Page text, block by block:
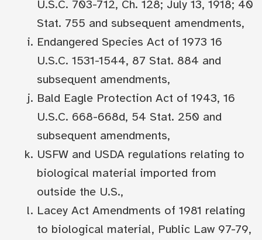
U.S.C. 703-712, Ch. 128; July 13, 1918; 40
Stat. 755 and subsequent amendments,
Endangered Species Act of 1973 16
U.S.C. 1531-1544, 87 Stat. 884 and
subsequent amendments,
Bald Eagle Protection Act of 1943, 16
U.S.C. 668-668d, 54 Stat. 250 and
subsequent amendments,
USFW and USDA regulations relating to
biological material imported from
outside the U.S.,
Lacey Act Amendments of 1981 relating
to biological material, Public Law 97-79,